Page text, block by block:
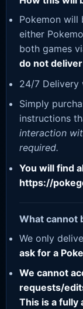
Pokemon will
either
both games
do not
24/7 Delivery
Simply
instructions
interaction
required.
You will find
https://
What cannot
We only
ask for a
We cannot
requests/
This is a fully